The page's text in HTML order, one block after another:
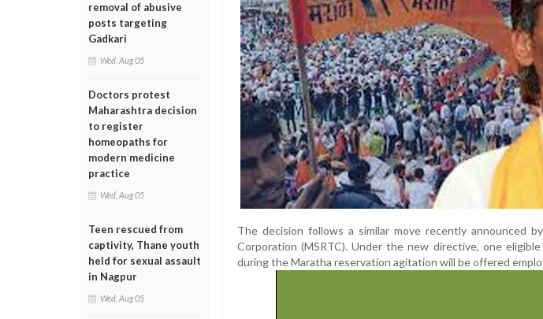
removal of abusive
posts targeting
Gadkari
Wed, Aug 05
Doctors protest
Maharashtra decision
to register
homeopaths for
modern medicine
practice
Wed, Aug 05
Teen rescued from
captivity, Thane youth
held for sexual assault
in Nagpur
Wed, Aug 05
The decision follows a similar move recently announced
Corporation (MSRTC). Under the new directive, one
during the Maratha reservation agitation will be offered